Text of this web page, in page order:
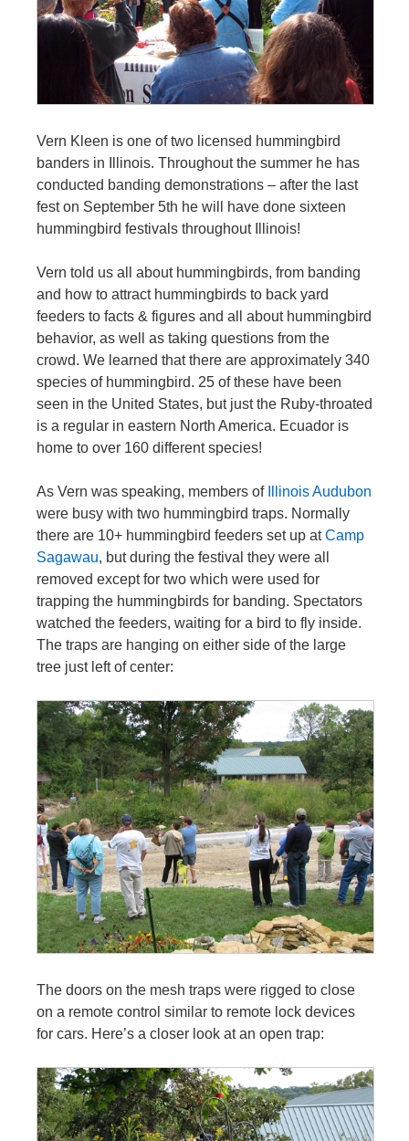
Vern Kleen is one of two licensed hummingbird
banders in Illinois. Throughout the summer he has
conducted banding demonstrations – after the last
fest on September 5th he will have done sixteen
hummingbird festivals throughout Illinois!
Vern told us all about hummingbirds, from banding
and how to attract hummingbirds to back yard
feeders to facts & figures and all about hummingbird
behavior, as well as taking questions from the
crowd. We learned that there are approximately 340
species of hummingbird. 25 of these have been
seen in the United States, but just the Ruby-throated
is a regular in eastern North America. Ecuador is
home to over 160 different species!
As Vern was speaking, members of
Illinois Audubon
were busy with two hummingbird traps. Normally
there are 10+ hummingbird feeders set up atCamp
Sagawau, but during the festival they were all
removed except for two which were used for
trapping the hummingbirds for banding. Spectators
watched the feeders, waiting for a bird to fly inside.
The traps are hanging on either side of the large
tree just left of center:
The doors on the mesh traps were rigged to close
on a remote control similar to remote lock devices
for cars. Here’s a closer look at an open trap: